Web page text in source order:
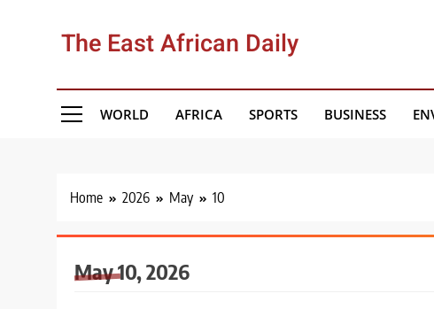
The East African Daily
WORLD AFRICA SPORTS BUSINESS
Home 2026 May 10
May 10, 2026